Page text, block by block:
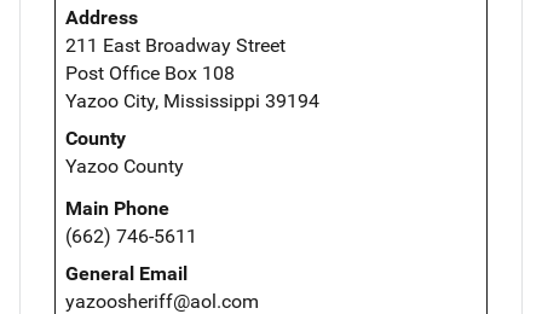
Address
211 East Broadway Street
Post Office Box 108
Yazoo City, Mississippi 39194
County
Yazoo County
Main Phone
(662) 746-5611
General Email
yazoosheriff@aol.com